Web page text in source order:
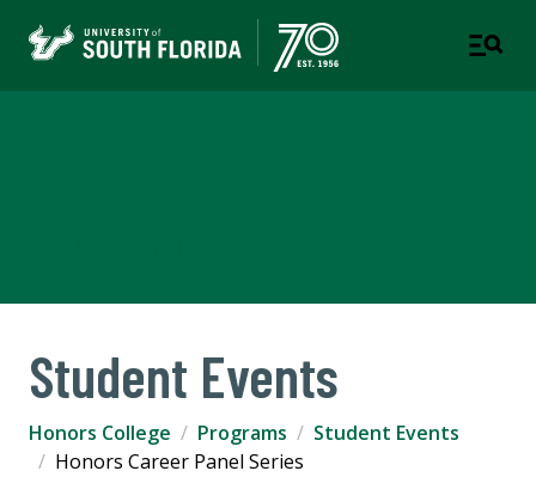
Student Events
Honors College Programs
Student Events
Honors Career Panel Series